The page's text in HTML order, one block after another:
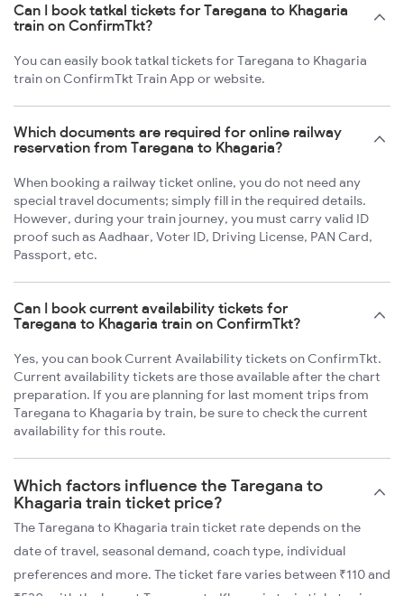
Can I book tatkal tickets for Taregana to Khagaria
train on ConfirmTkt?
You can easily book tatkal tickets for Taregana to Khagaria
train on ConfirmTkt Train App or website.
Which documents are required for online railway
reservation from Taregana to Khagaria?
When booking a railway ticket online, you do not need any
special travel documents; simply fill in the required details.
However, during your train journey, you must carry valid ID
proof such as Aadhaar, Voter ID, Driving License, PAN Card,
Passport, etc.
Can I book current availability tickets for
Taregana to Khagaria train on ConfirmTkt?
Yes, you can book Current Availability tickets on ConfirmTkt.
Current availability tickets are those available after the chart
preparation. If you are planning for last moment trips from
Taregana to Khagaria by train, be sure to check the current
availability for this route.
Which factors influence the Taregana to
Khagaria train ticket price?
The Taregana to Khagaria train ticket rate depends on the
date of travel, seasonal demand, coach type, individual
preferences and more. The ticket fare varies between ₹110 and